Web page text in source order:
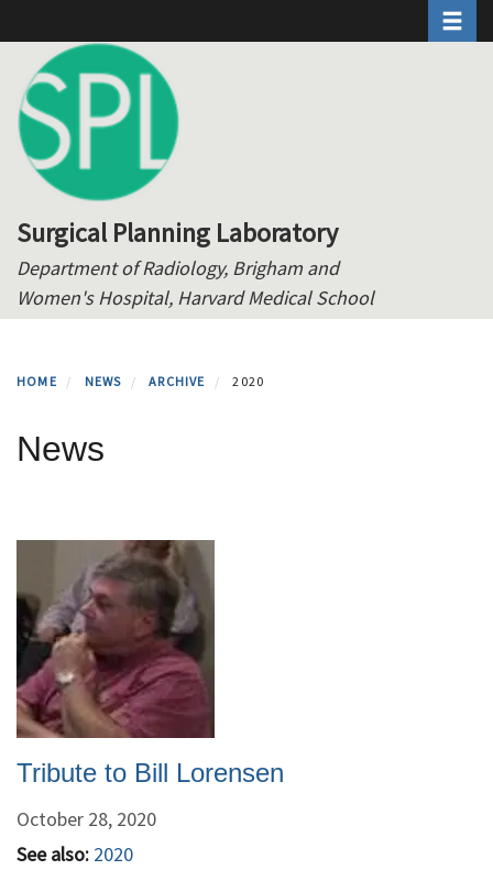
to
main
content
Surgical Planning Laboratory
Department of Radiology, Brigham and
Women's Hospital, Harvard Medical School
HOME NEWS ARCHIVE 2020
News
Tribute to Bill Lorensen
October 28, 2020
See also: 2020